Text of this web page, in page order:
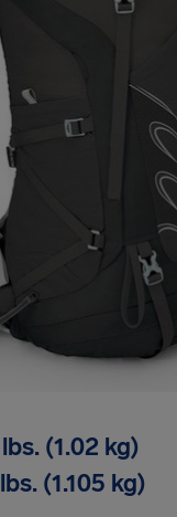
(1.02 kg)
(1.105 kg)